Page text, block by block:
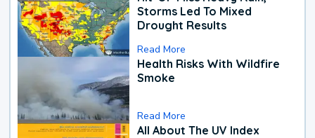
Storms Led To Mixed
Drought Results
Read More
Health Risks With Wildfire
Smoke
Read More
All About The UV Index